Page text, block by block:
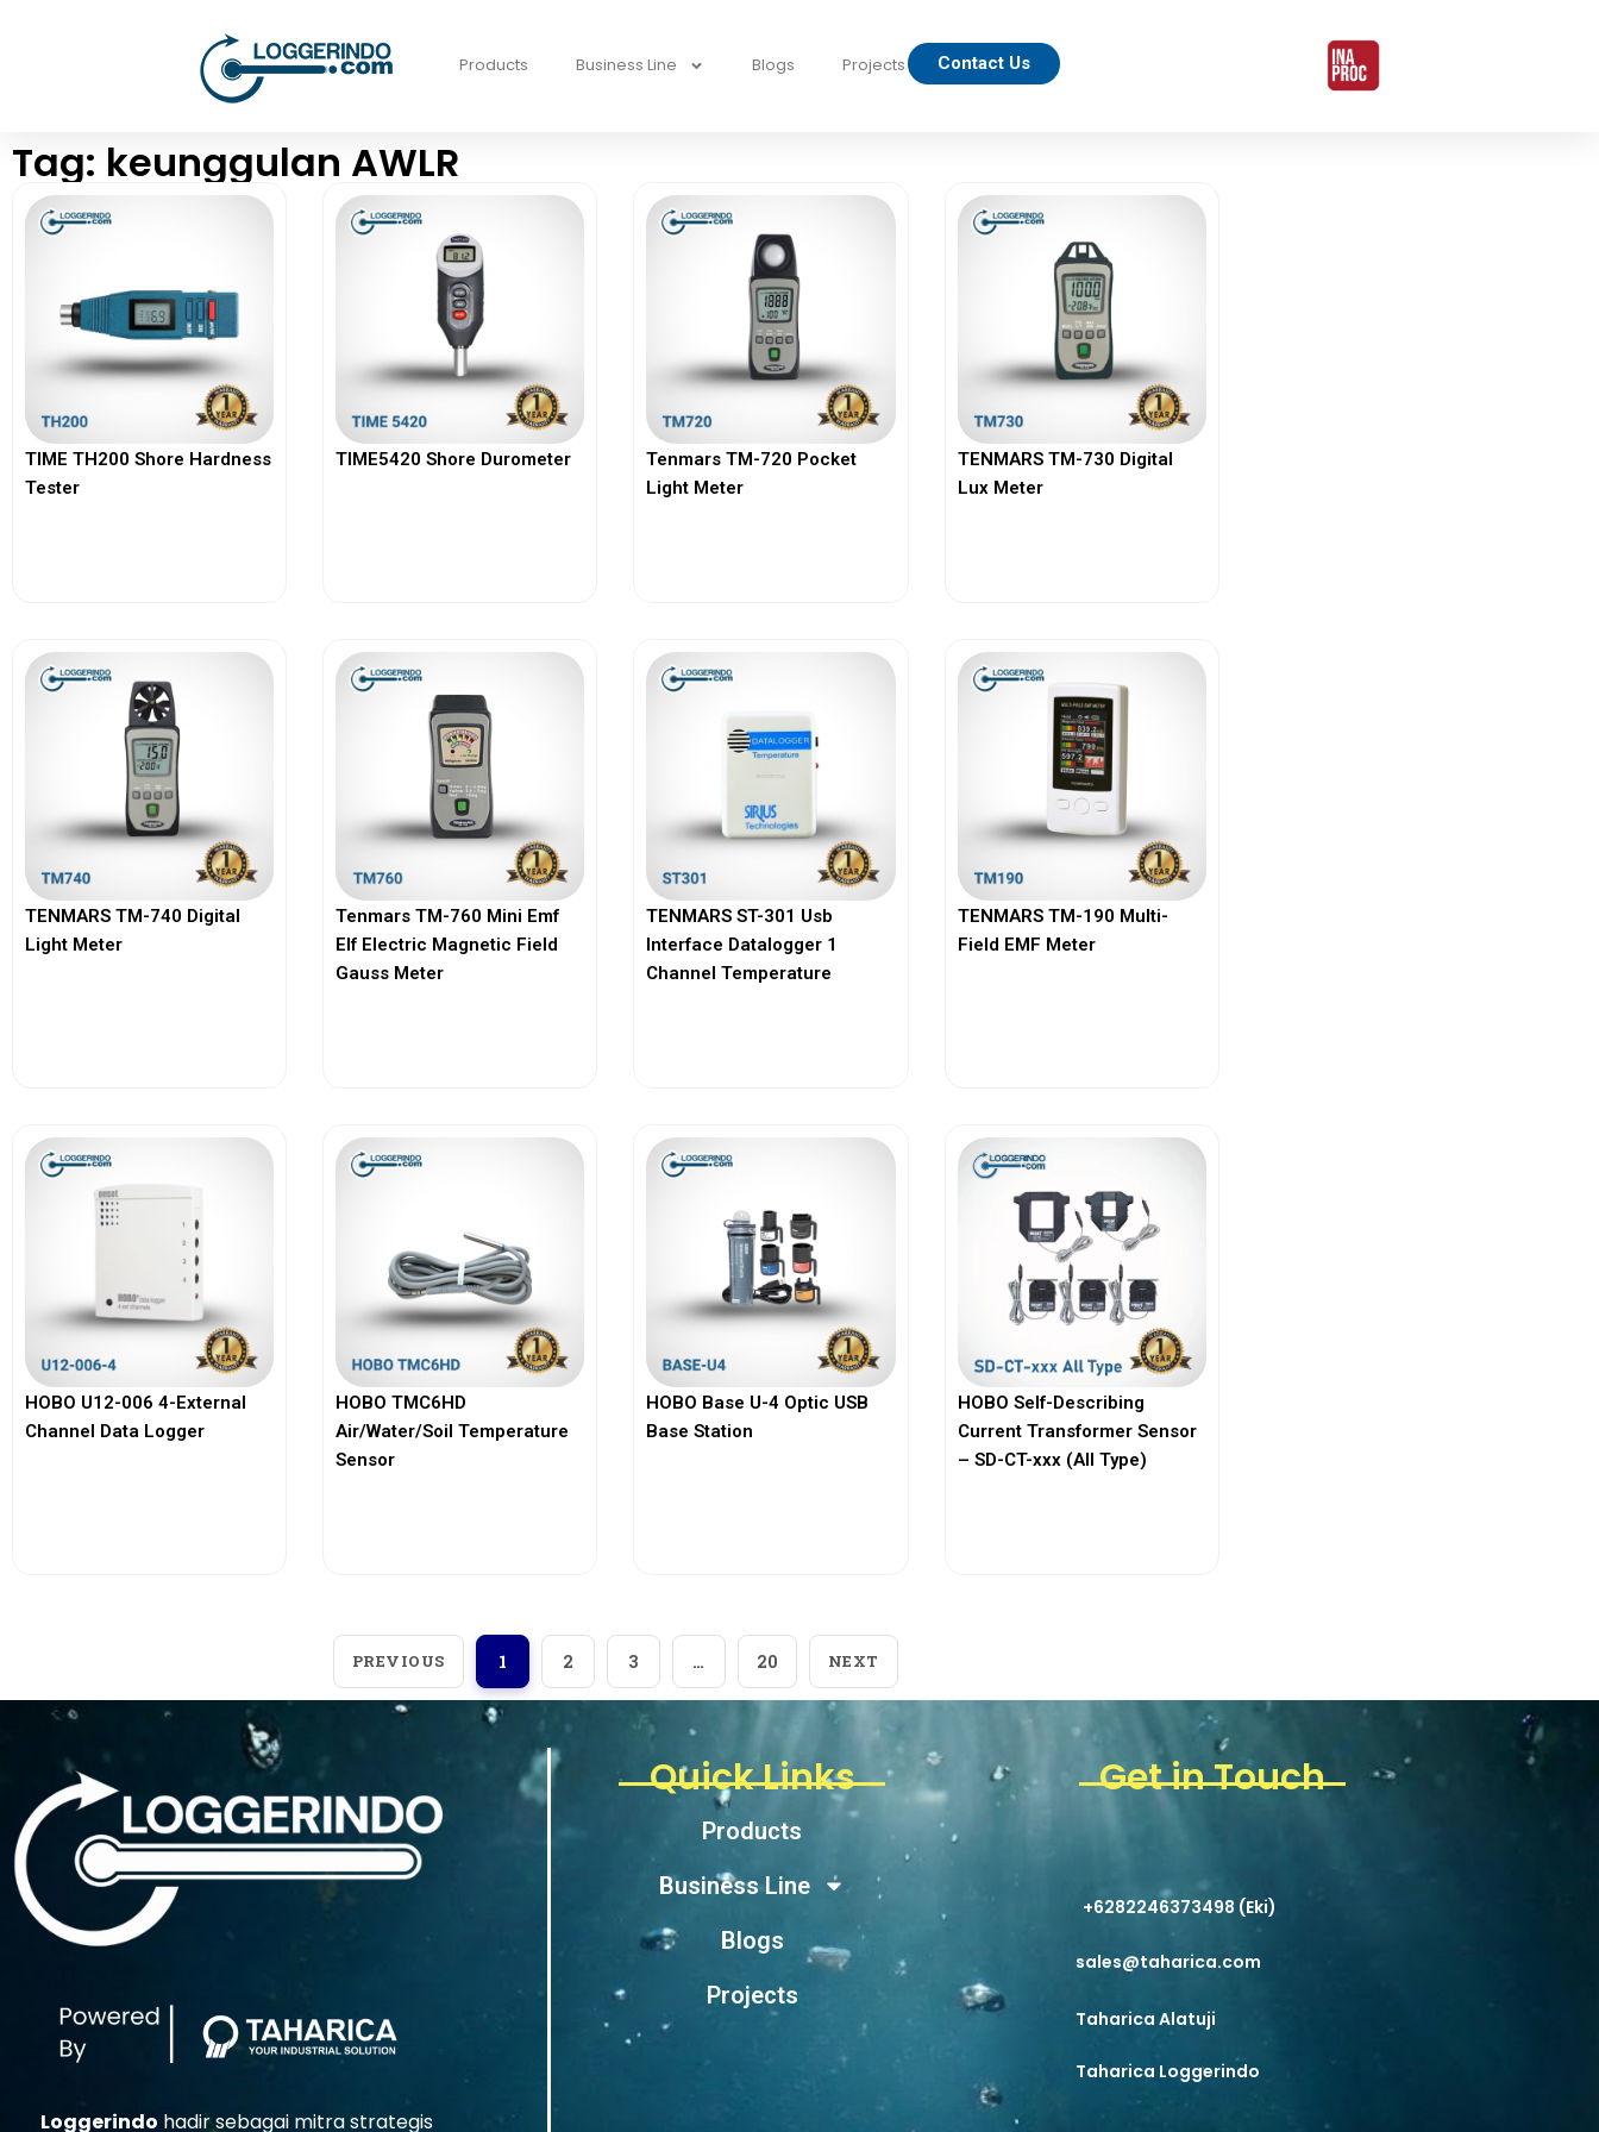
Products Business Line Blogs Projects Contact Us
Tag: keunggulan AWLR
TIME TH200 Shore Hardness
Tester
TIME5420 Shore Durometer
Tenmars TM-720 Pocket
Light Meter
TENMARS TM-730 Digital
Lux Meter
TENMARS TM-740 Digital
Light Meter
Tenmars TM-760 Mini Emf
Elf Electric Magnetic Field
Gauss Meter
TENMARS ST-301 Usb
Interface Datalogger 1
Channel Temperature
TENMARS TM-190 Multi-
Field EMF Meter
HOBO U12-006 4-External
Channel Data Logger
HOBO TMC6HD
Air/Water/Soil Temperature
Sensor
HOBO Base U-4 Optic USB
Base Station
HOBO Self-Describing
Current Transformer Sensor
– SD-CT-xxx (All Type)
PREVIOUS 1 2 3 … 20 NEXT
Loggerindo hadir sebagai mitra strategis
Quick Links
Products
Business Line
Blogs
Projects
Get in Touch
+6282246373498 (Eki)
sales@taharica.com
Taharica Alatuji
Taharica Loggerindo